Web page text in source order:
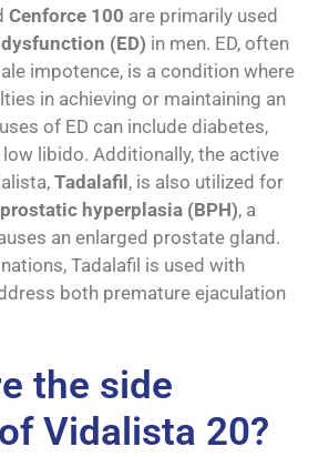
Cenforce 100 are primarily used
(ED) in men. ED, often
impotence, is a condition where
in achieving or maintaining an
of ED can include diabetes,
libido. Additionally, the active
Tadalafil, is also utilized for
hyperplasia (BPH), a
an enlarged prostate gland.
Tadalafil is used with
both premature ejaculation
the side
Vidalista 20?